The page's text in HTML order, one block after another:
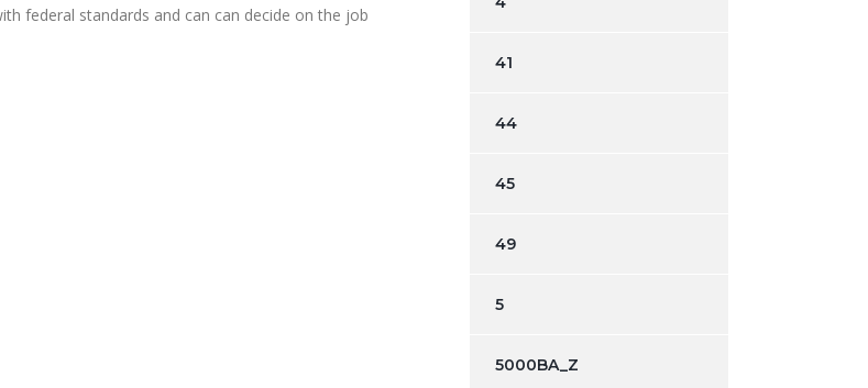
federal standards and can can decide on the job
41
44
45
49
5
5000BA_Z